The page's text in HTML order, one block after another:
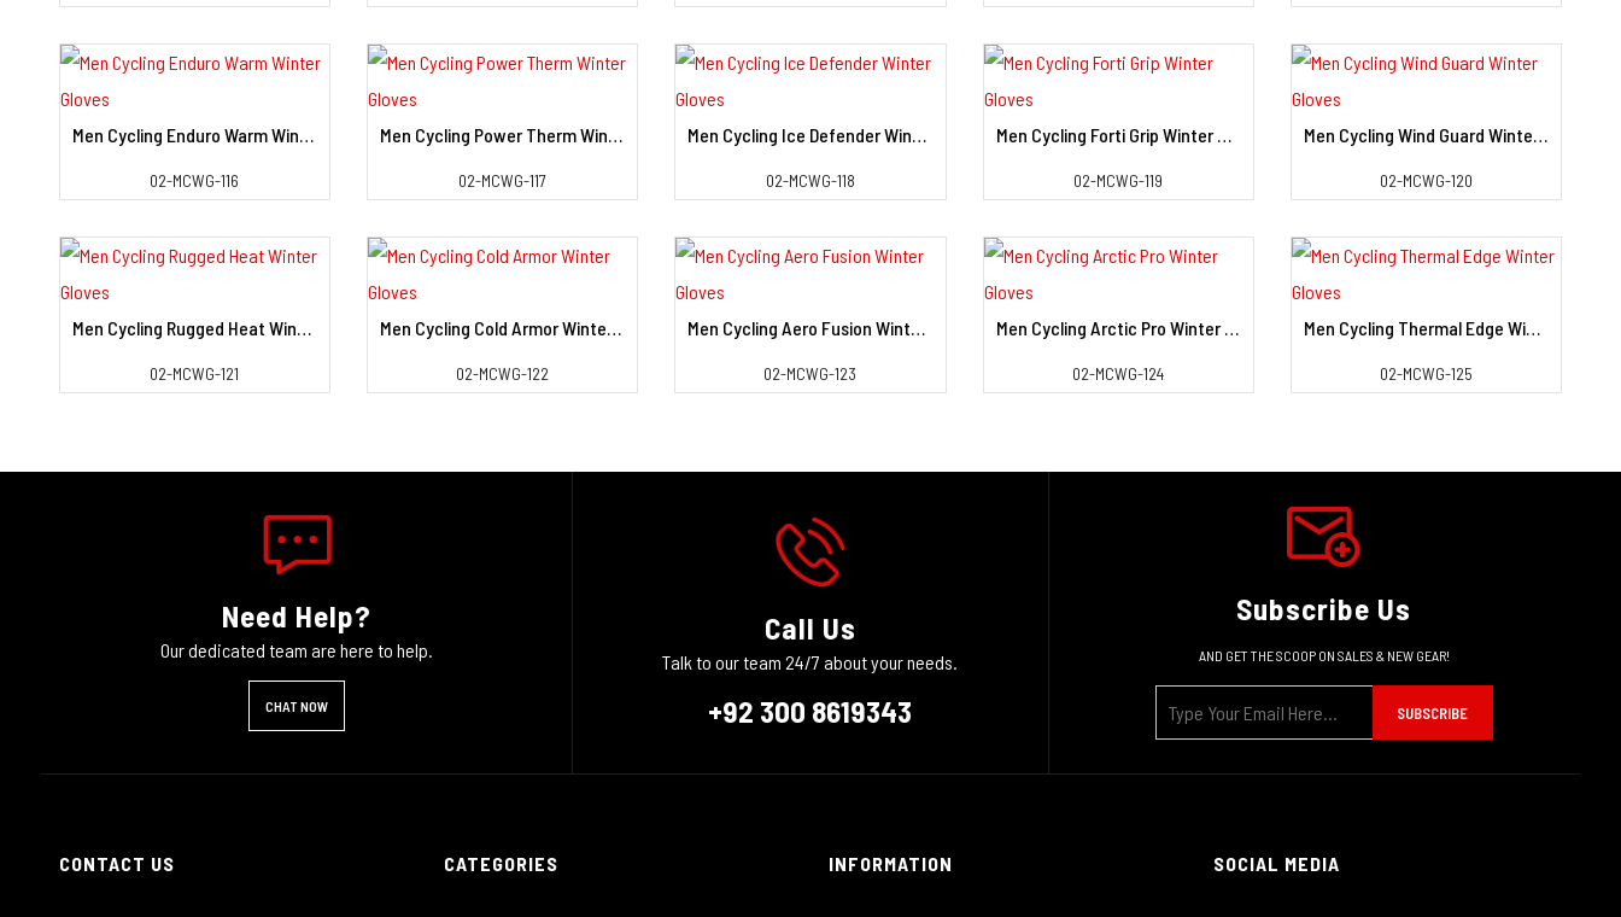
Men Cycling Enduro Warm Winter Gloves
02-MCWG-116
Men Cycling Power Therm Winter Gloves
02-MCWG-117
Men Cycling Ice Defender Winter Gloves
02-MCWG-118
Men Cycling Forti Grip Winter Gloves
02-MCWG-119
Men Cycling Wind Guard Winter Gloves
02-MCWG-120
Men Cycling Rugged Heat Winter Gloves
02-MCWG-121
Men Cycling Cold Armor Winter Gloves
02-MCWG-122
Men Cycling Aero Fusion Winter Gloves
02-MCWG-123
Men Cycling Arctic Pro Winter Gloves
02-MCWG-124
Men Cycling Thermal Edge Winter Gloves
02-MCWG-125
Need Help?
Our dedicated team are here to help.
CHAT NOW
Call Us
Talk to our team 24/7 about your needs.
+92 300 8619343
Subscribe Us
AND GET THE SCOOP ON SALES & NEW GEAR!
SUBSCRIBE
CONTACT US CATEGORIES INFORMATION SOCIAL MEDIA